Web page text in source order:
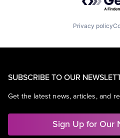
Privacy policy
SUBSCRIBE TO OUR
Get the latest news, articles, and
Sign Up for Our